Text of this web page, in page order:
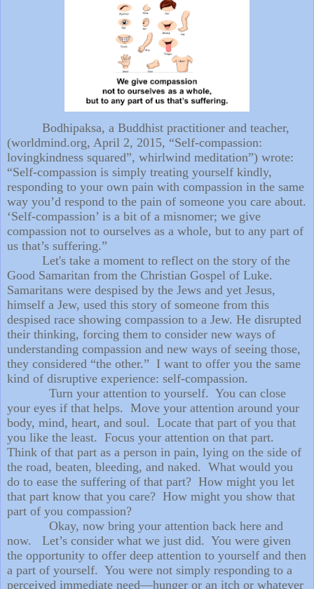
Bodhipaksa, a Buddhist practitioner and teacher,
(worldmind.org, April 2, 2015, “Self-compassion:
lovingkindness squared”, whirlwind meditation”) wrote:
“Self-compassion is simply treating yourself kindly,
responding to your own pain with compassion in the same
way you’d respond to the pain of someone you care about.
‘Self-compassion’ is a bit of a misnomer; we give
compassion not to ourselves as a whole, but to any part of
us that’s suffering.”
Let's take a moment to reflect on the story of the
Good Samaritan from the Christian Gospel of Luke.
Samaritans were despised by the Jews and yet Jesus,
himself a Jew, used this story of someone from this
despised race showing compassion to a Jew. He disrupted
their thinking, forcing them to consider new ways of
understanding compassion and new ways of seeing those,
they considered “the other.” I want to offer you the same
kind of disruptive experience: self-compassion.
Turn your attention to yourself. You can close
your eyes if that helps. Move your attention around your
body, mind, heart, and soul. Locate that part of you that
you like the least. Focus your attention on that part.
Think of that part as a person in pain, lying on the side of
the road, beaten, bleeding, and naked. What would you
do to ease the suffering of that part? How might you let
that part know that you care? How might you show that
part of you compassion?
Okay, now bring your attention back here and
now. Let’s consider what we just did. You were given
the opportunity to offer deep attention to yourself and then
a part of yourself. You were not simply responding to a
perceived immediate need—hunger or an itch or whatever